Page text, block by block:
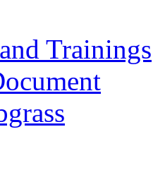
Trainings